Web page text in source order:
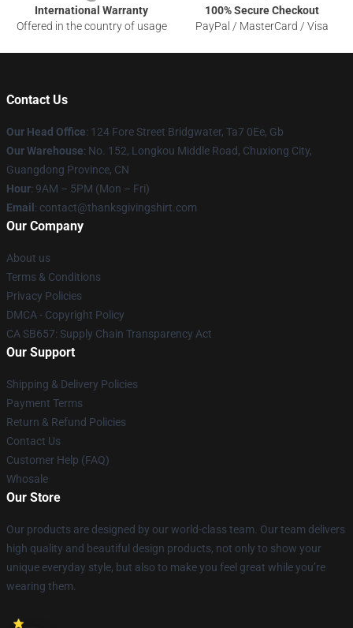
International Warranty
Offered in the country of usage
100% Secure Checkout
PayPal / MasterCard / Visa
Contact Us
Our Head Office: 124 Fore Street Bridgwater, Ta7 0Ee, Gb
Our Warehouse: No. 152, Longkou Middle Road, Chuxiong City,
Guangdong Province, CN
Hour: 9AM – 5PM (Mon – Fri)
Email : contact@thanksgivingshirt.com
Our Company
About us
Terms & Conditions
Privacy Policies
DMCA - Copyright Policy
CA SB657: Supply Chain Transparency Act
Our Support
Shipping & Delivery Policies
Payment Terms
Return & Refund Policies
Contact Us
Customer Help (FAQ)
Whosale
Our Store
Our products are designed by our world-class team. Our team delivers
high quality and beautiful design products, not only to show your
unique everyday style, but also to make you feel great while you’re
wearing them.